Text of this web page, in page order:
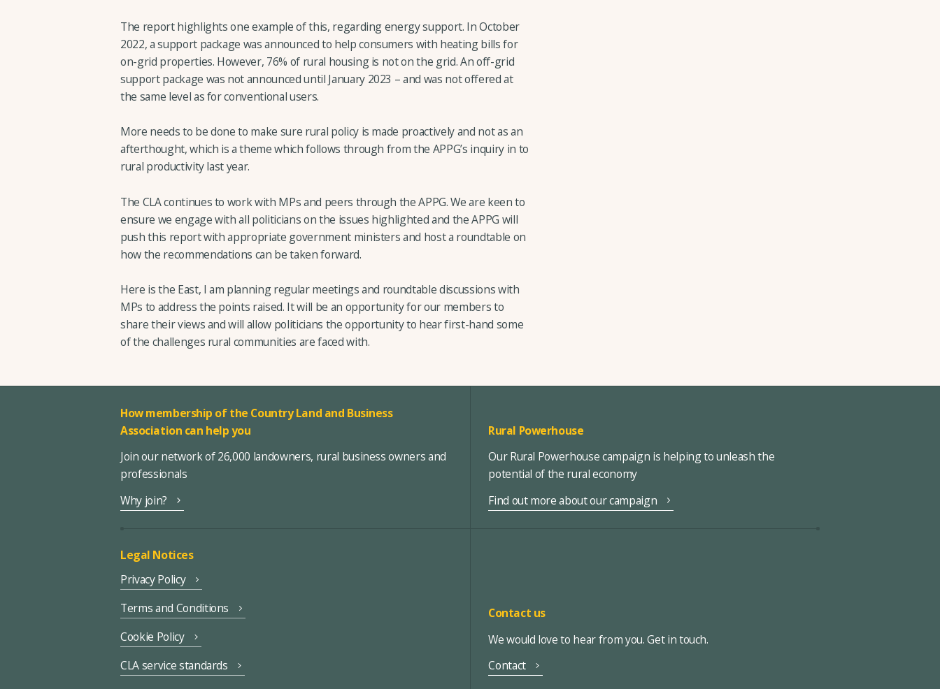
The report highlights one example of this, regarding energy support. In October
2022, a support package was announced to help consumers with heating bills for
on-grid properties. However, 76% of rural housing is not on the grid. An off-grid
support package was not announced until January 2023 – and was not offered at
the same level as for conventional users.
More needs to be done to make sure rural policy is made proactively and not as an
afterthought, which is a theme which follows through from the APPG’s inquiry in to
rural productivity last year.
The CLA continues to work with MPs and peers through the APPG. We are keen to
ensure we engage with all politicians on the issues highlighted and the APPG will
push this report with appropriate government ministers and host a roundtable on
how the recommendations can be taken forward.
Here is the East, I am planning regular meetings and roundtable discussions with
MPs to address the points raised. It will be an opportunity for our members to
share their views and will allow politicians the opportunity to hear first-hand some
of the challenges rural communities are faced with.
How membership of the Country Land and Business
Association can help you
Join our network of 26,000 landowners, rural business owners and
professionals
Why join?
Rural Powerhouse
Our Rural Powerhouse campaign is helping to unleash the
potential of the rural economy
Find out more about our campaign
Legal Notices
Privacy Policy
Terms and Conditions
Cookie Policy
CLA service standards
Contact us
We would love to hear from you. Get in touch.
Contact